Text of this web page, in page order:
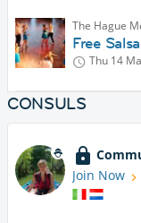
The Hague
Free
Thu 14
CONSULS
Join Now